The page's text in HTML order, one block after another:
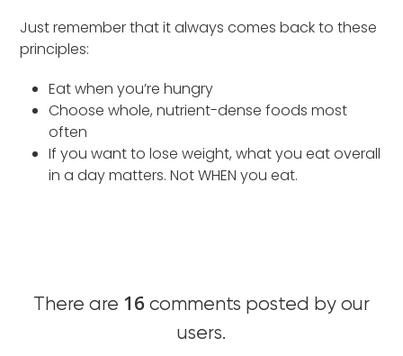
Just remember that it always comes back to these
principles:
Eat when you’re hungry
Choose whole, nutrient-dense foods most
often
If you want to lose weight, what you eat overall
in a day matters. Not WHEN you eat.
There are 16 comments posted by our
users.